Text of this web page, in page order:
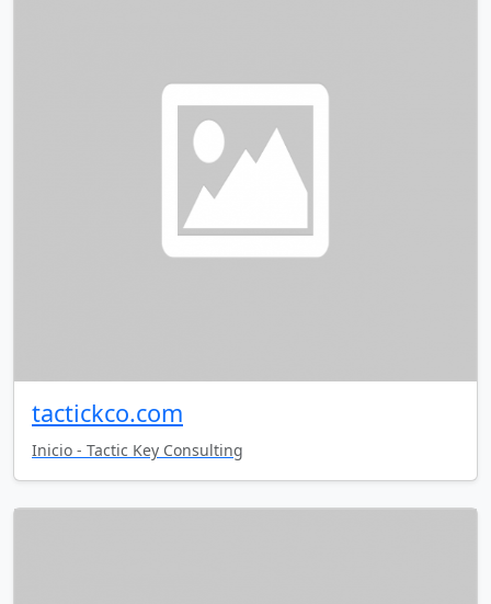
tactickco.com
Inicio - Tactic Key Consulting